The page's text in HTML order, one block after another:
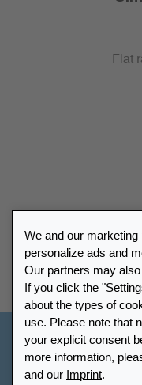
Flat
We and our
personalize ads and
Our partners may
If you click the
about the types of
use. Please note that
your explicit consent
more information,
and our Imprint.
Other
Cookie-Settings